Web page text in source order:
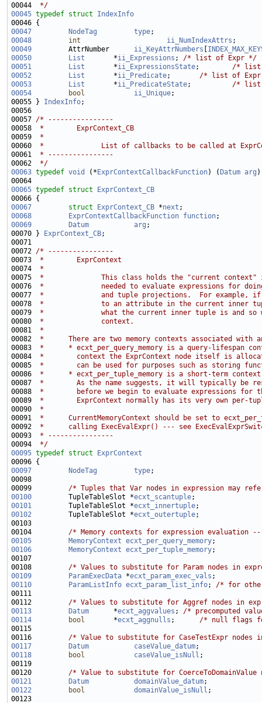
00044
*/
00045 typedef struct IndexInfo
00047
NodeTag type
00048
int ii_NumIndexAttrs
00049
         AttrNumber
ii_KeyAttrNumbers
00050
List
       *
ii_Expressions ; /* list of Expr */
00051
List
       *
ii_ExpressionsState; /* list
00052
List
       *
ii_Predicate; /* list of
00053
List
       *
ii_PredicateState; /* list
00054
bool ii_Unique
00055 } IndexInfo
00057 /* ----------------
00058
*        ExprContext_CB
00059
*
00060
*              List of callbacks to be called at
00061
* ----------------
00062
*/
00063 typedef void (* ExprContextCallbackFunction) ( Datum arg
00065 typedef struct
ExprContext_CB
00067
struct ExprContext_CB *next
00068
ExprContextCallbackFunction function
00069
Datum arg
00070 }
ExprContext_CB
00072 /* ----------------
00073
*        ExprContext
00074
*
00075
*              This class holds the "current context"
00076
*              needed to evaluate expressions for
00077
*              and tuple projections.  For example, if
00078
*              to an attribute in the current inner tuple
00079
*              what the current inner tuple is and so
00080
*              context.
00081
*
00082
*      There are two memory contexts associated with
00083
*      * ecxt_per_query_memory is a query-lifespan
00084
*        context the ExprContext node itself is
00085
*        can be used for purposes such as storing
00086
*      * ecxt_per_tuple_memory is a short-term
00087
*        As the name suggests, it will typically be
00088
*        before we begin to evaluate expressions for
00089
*        ExprContext normally has its very own per-
00090
*
00091
*      CurrentMemoryContext should be set to
00092
*      calling ExecEvalExpr() --- see
00093
* ----------------
00094
*/
00095 typedef struct
ExprContext
00097
NodeTag type
00099 /* Tuples that Var nodes in expression may
00100
         TupleTableSlot *
ecxt_scantuple
00101
         TupleTableSlot *
ecxt_innertuple
00102
         TupleTableSlot *
ecxt_outertuple
00104 /* Memory contexts for expression evaluation
00105
MemoryContext ecxt_per_query_memory
00106
MemoryContext ecxt_per_tuple_memory
00108 /* Values to substitute for Param nodes in
00109
ParamExecData *ecxt_param_exec_vals
00110
ParamListInfo ecxt_param_list_info; /* for
00112 /* Values to substitute for Aggref nodes in
00113
Datum
      *
ecxt_aggvalues ; /* precomputed
00114
bool
       *
ecxt_aggnulls ; /* null flags
00116 /* Value to substitute for CaseTestExpr nodes
00117
Datum caseValue_datum
00118
bool caseValue_isNull
00120 /* Value to substitute for
00121
Datum domainValue_datum
00122
bool domainValue_isNull